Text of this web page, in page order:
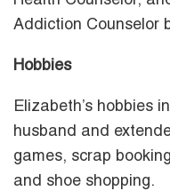
Addiction Counselor
Hobbies
Elizabeth’s hobbies
husband and
games, scrap
and shoe shopping.